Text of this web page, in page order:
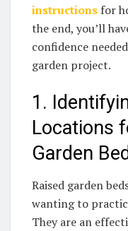
instructions for
⁤the end, you’ll
confidence
garden project.
1.
Locations
Garden
Raised garden
wanting to
They are an